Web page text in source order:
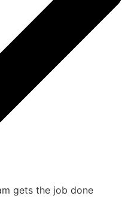
gets the job done